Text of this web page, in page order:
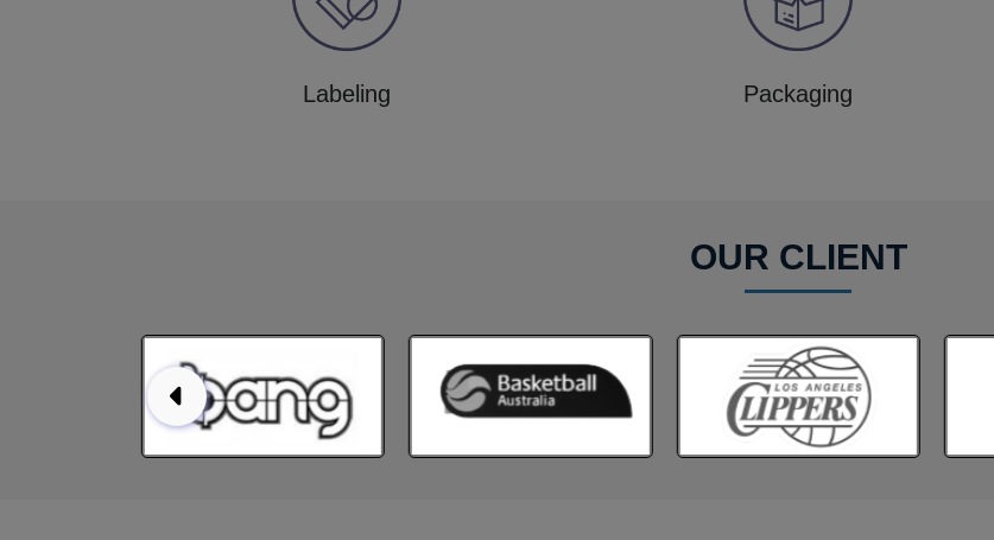
Labeling Packaging
OUR CLIENT